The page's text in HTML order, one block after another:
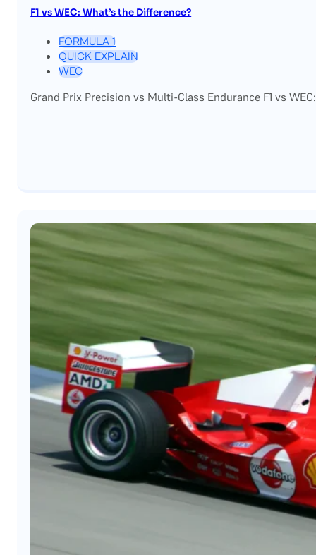
F1 vs WEC: What’s the Difference?
FORMULA 1
QUICK EXPLAIN
WEC
Grand Prix Precision vs Multi-Class Endurance F1 vs